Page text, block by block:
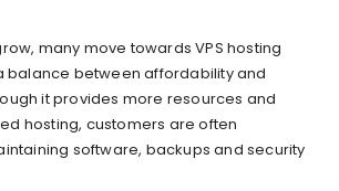
many move towards VPS hosting
balance between affordability and
it provides more resources and
hosting, customers are often
software, backups and security